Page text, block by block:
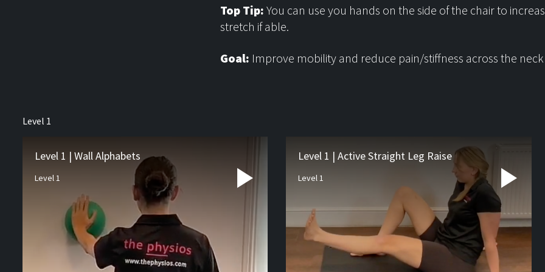
Top Tip: You can use you hands on the side of the chair to
stretch if able.
Goal: Improve mobility and reduce pain/stiffness across the
Level 1
Level 1 | Wall Alphabets
Level 1
Level 1 | Active Straight Leg Raise
Level 1
Physiotherapy
Rehab
Runners Hub
Paediatric Hub
Video Resources
Studio Pre-hab
If you’re waiting for